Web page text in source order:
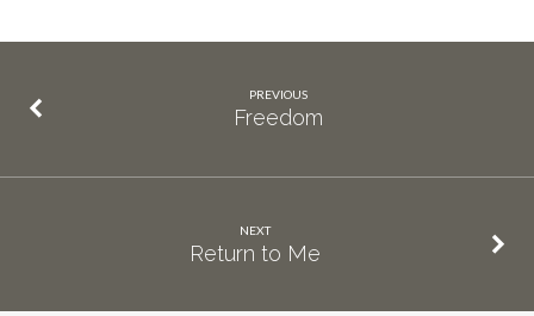
PREVIOUS
Freedom
NEXT
Return to Me